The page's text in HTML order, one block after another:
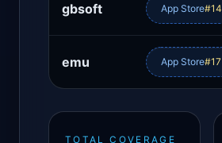
gbsoft App Store#14
emu App Store#17
TOTAL COVERAGE